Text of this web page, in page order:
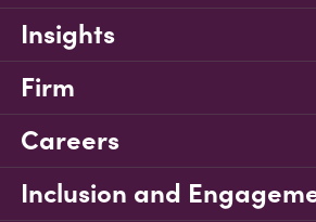
Insights
Firm
Careers
Inclusion and